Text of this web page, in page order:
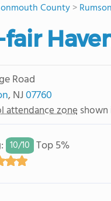
County>Rumson
Road
, NJ07760
attendance zone shown
: 10/10 Top 5%